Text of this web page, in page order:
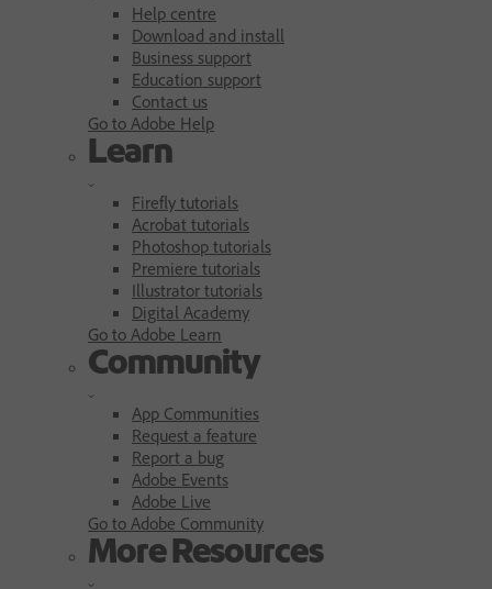
Help centre
Download and install
Business support
Education support
Contact us
Go to Adobe Help
Learn
Firefly tutorials
Acrobat tutorials
Photoshop tutorials
Premiere tutorials
Illustrator tutorials
Digital Academy
Go to Adobe Learn
Community
App Communities
Request a feature
Report a bug
Adobe Events
Adobe Live
Go to Adobe Community
More Resources